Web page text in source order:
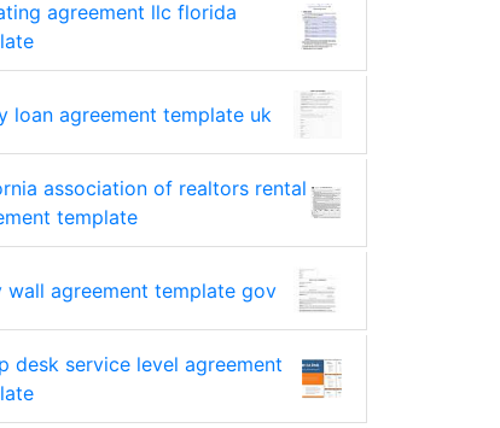
agreement llc florida
loan agreement template uk
association of realtors rental
template
wall agreement template gov
desk service level agreement